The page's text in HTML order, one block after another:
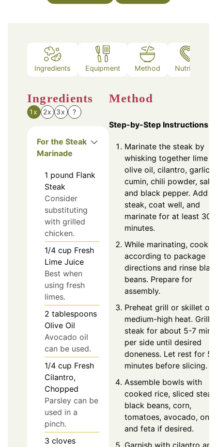
Ingredients Equipment Method Nutrition
Ingredients
1x 2x 3x ?
For the Steak
Marinade
1 pound Flank
Steak
Consider
substituting
with grilled
chicken.
1/4 cup Fresh
Lime Juice
Best when
using fresh
limes.
2 tablespoons
Olive Oil
Avocado oil
can be used.
1/4 cup Fresh
Cilantro,
Chopped
Parsley can be
used in a
pinch.
3 cloves
Method
Step-by-Step Instructions
Marinate the steak by
whisking together lime
olive oil, cilantro, garlic,
cumin, chili powder, salt,
and black pepper. Add
steak, coat well, and
marinate for at least 30
minutes.
While marinating, cook
according to package
directions and rinse
beans. Prepare for
assembly.
Preheat grill or skillet
medium-high heat. Grill
steak for about 5-7
per side until desired
doneness. Let rest for 5
minutes before slicing.
Assemble bowls with
cooked rice, sliced
black beans, corn,
tomatoes, avocado,
and feta if desired.
Garnish with cilantro and